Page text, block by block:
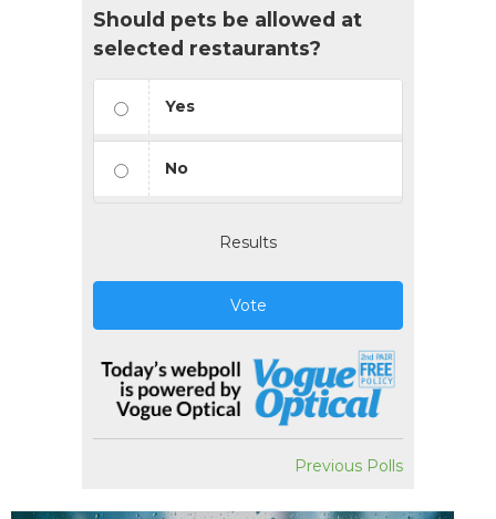
Should pets be allowed at
selected restaurants?
Yes
No
Results
Vote
Previous Polls